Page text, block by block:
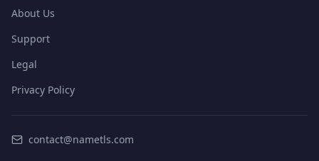
About Us
Support
Legal
Privacy Policy
contact@nametls.com